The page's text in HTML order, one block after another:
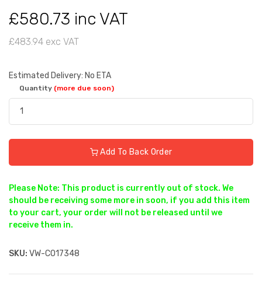
£580.73 inc VAT
£483.94 exc VAT
Estimated Delivery: No ETA
Quantity (more due soon)
Add To Back Order
Please Note: This product is currently out of stock. We
should be receiving some more in soon, if you add this item
to your cart, your order will not be released until we
receive them in.
SKU: VW-CO17348